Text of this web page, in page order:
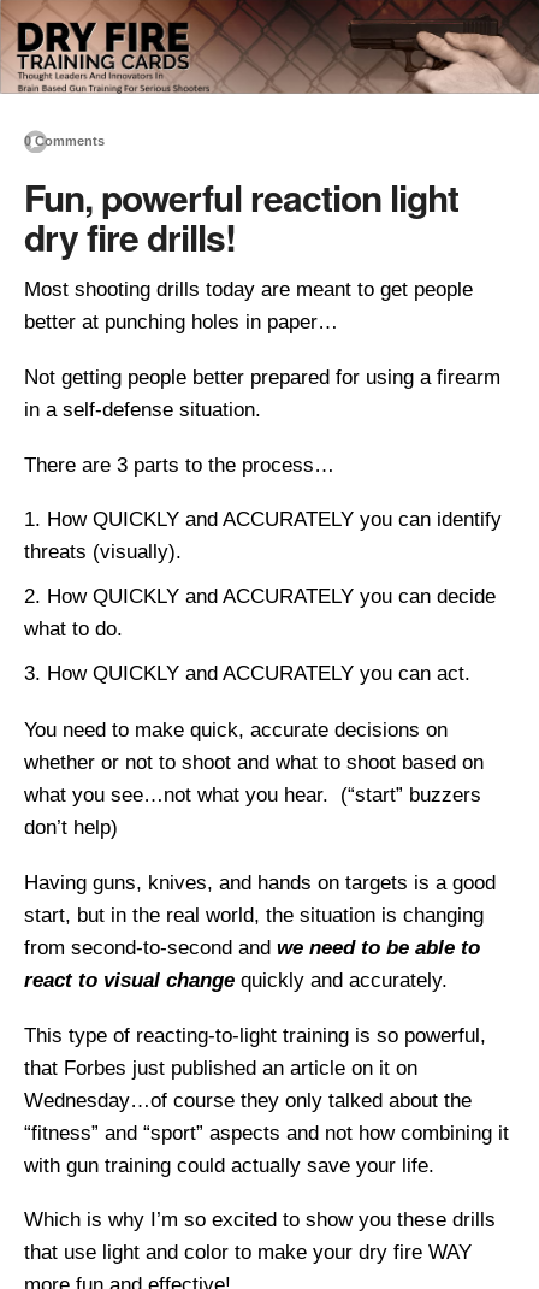
0 Comments
Fun, powerful reaction light
dry fire drills!
Most shooting drills today are meant to get people
better at punching holes in paper…
Not getting people better prepared for using a firearm
in a self-defense situation.
There are 3 parts to the process…
How QUICKLY and ACCURATELY you can identify
threats (visually).
How QUICKLY and ACCURATELY you can decide
what to do.
How QUICKLY and ACCURATELY you can act.
You need to make quick, accurate decisions on
whether or not to shoot and what to shoot based on
what you see…not what you hear. (“start” buzzers
don’t help)
Having guns, knives, and hands on targets is a good
start, but in the real world, the situation is changing
from second-to-second and we need to be able to
react to visual change quickly and accurately.
This type of reacting-to-light training is so powerful,
that Forbes just published an article on it on
Wednesday…of course they only talked about the
“fitness” and “sport” aspects and not how combining it
with gun training could actually save your life.
Which is why I’m so excited to show you these drills
that use light and color to make your dry fire WAY